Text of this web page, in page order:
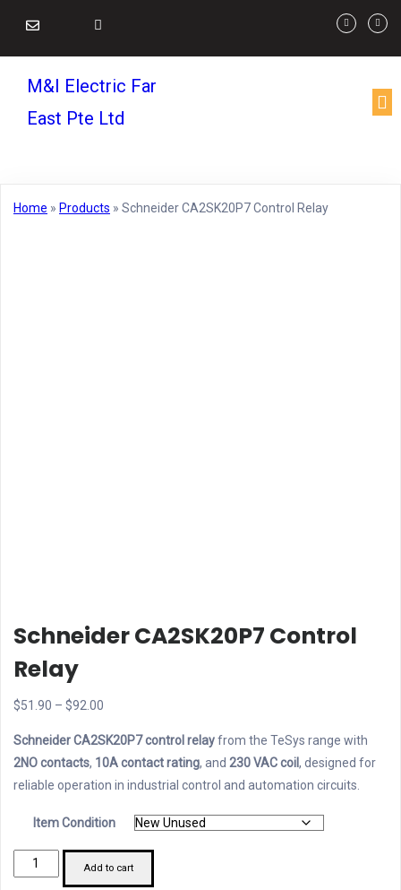
M&I Electric Far
East Pte Ltd
Home » Products » Schneider CA2SK20P7 Control Relay
Schneider CA2SK20P7 Control
Relay
$51.90 – $92.00
$51.90
through
$92.00
Schneider CA2SK20P7 control relayfrom the TeSys range with
2NO contacts, 10A contact rating, and 230 VAC coil, designed for
reliable operation in industrial control and automation circuits.
Item Condition
Schneider
CA2SK20P7
Add to cart